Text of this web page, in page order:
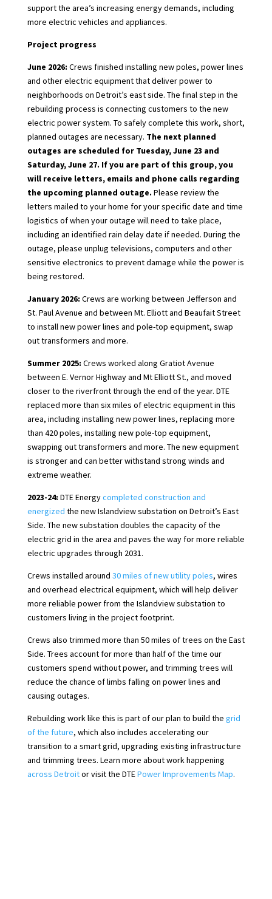
support the area’s increasing energy demands, including
more electric vehicles and appliances.
Project progress
June 2026: Crews finished installing new poles, power lines
and other electric equipment that deliver power to
neighborhoods on Detroit’s east side. The final step in the
rebuilding process is connecting customers to the new
electric power system. To safely complete this work, short,
planned outages are necessary. The next planned
outages are scheduled for Tuesday, June 23 and
Saturday, June 27. If you are part of this group, you
will receive letters, emails and phone calls regarding
the upcoming planned outage. Please review the
letters mailed to your home for your specific date and time
logistics of when your outage will need to take place,
including an identified rain delay date if needed. During the
outage, please unplug televisions, computers and other
sensitive electronics to prevent damage while the power is
being restored.
January 2026: Crews are working between Jefferson and
St. Paul Avenue and between Mt. Elliott and Beaufait Street
to install new power lines and pole-top equipment, swap
out transformers and more.
Summer 2025: Crews worked along Gratiot Avenue
between E. Vernor Highway and Mt Elliott St., and moved
closer to the riverfront through the end of the year. DTE
replaced more than six miles of electric equipment in this
area, including installing new power lines, replacing more
than 420 poles, installing new pole-top equipment,
swapping out transformers and more. The new equipment
is stronger and can better withstand strong winds and
extreme weather.
2023-24: DTE Energycompleted construction and
energized the new Islandview substation on Detroit’s East
Side. The new substation doubles the capacity of the
electric grid in the area and paves the way for more reliable
electric upgrades through 2031.
Crews installed around 30 miles of new utility poles, wires
and overhead electrical equipment, which will help deliver
more reliable power from the Islandview substation to
customers living in the project footprint.
Crews also trimmed more than 50 miles of trees on the East
Side. Trees account for more than half of the time our
customers spend without power, and trimming trees will
reduce the chance of limbs falling on power lines and
causing outages.
Rebuilding work like this is part of our plan to build the grid
of the future, which also includes accelerating our
transition to a smart grid, upgrading existing infrastructure
and trimming trees. Learn more about work happening
across Detroitor visit the DTEPower Improvements Map.